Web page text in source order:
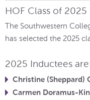
HOF Class of 2025
The Southwestern
has selected the 2025
2025 Inductees
Christine (Sheppard)
Carmen Doramus-